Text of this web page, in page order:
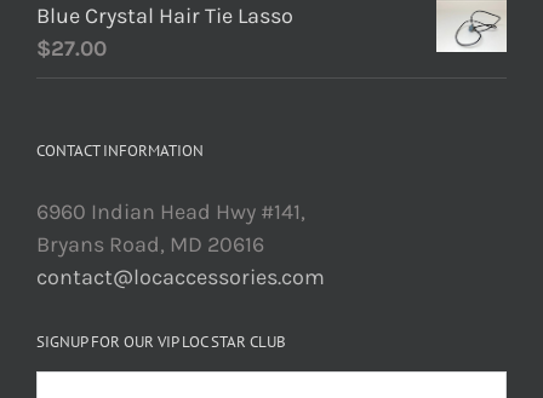
Blue Crystal Hair Tie Lasso
$27.00
CONTACT INFORMATION
6960 Indian Head Hwy #141,
Bryans Road, MD 20616
contact@locaccessories.com
SIGNUP FOR OUR VIP LOC STAR CLUB